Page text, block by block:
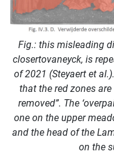
Fig.: this misleading
closertovaneyck, is
of 2021 (Steyaert et
that the red zones
removed”. The
one on the upper
and the head of the
on the